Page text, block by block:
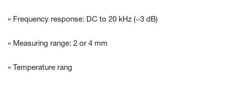
» Frequency response: DC to 20 kHz (−3 dB)
» Measuring range: 2 or 4 mm
» Temperature rang